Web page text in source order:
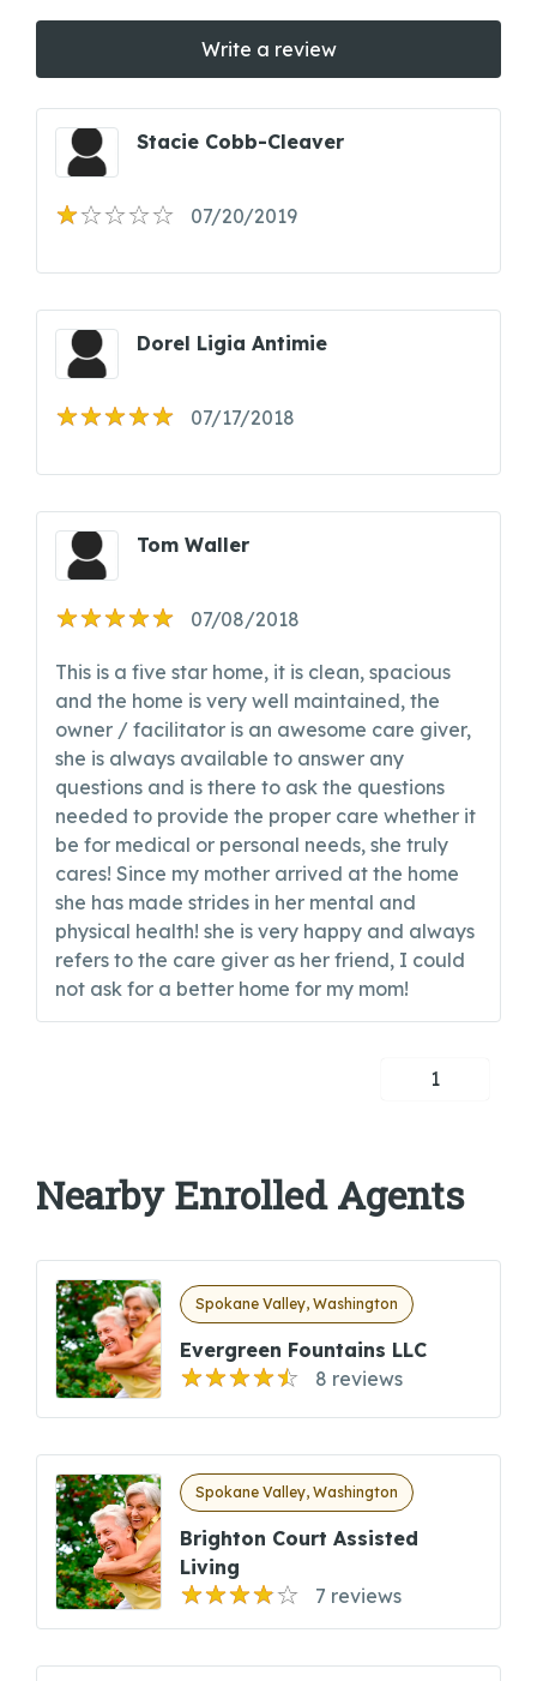
Write a review
Stacie Cobb-Cleaver
07/20/2019
Dorel Ligia Antimie
07/17/2018
Tom Waller
07/08/2018
This is a five star home, it is clean, spacious
and the home is very well maintained, the
owner / facilitator is an awesome care giver,
she is always available to answer any
questions and is there to ask the questions
needed to provide the proper care whether it
be for medical or personal needs, she truly
cares! Since my mother arrived at the home
she has made strides in her mental and
physical health! she is very happy and always
refers to the care giver as her friend, I could
not ask for a better home for my mom!
1
Nearby Enrolled Agents
Spokane Valley, Washington
Evergreen Fountains LLC
8 reviews
Spokane Valley, Washington
Brighton Court Assisted
Living
7 reviews